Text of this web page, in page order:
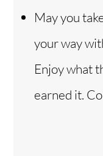
May you
your way
Enjoy what
earned it.